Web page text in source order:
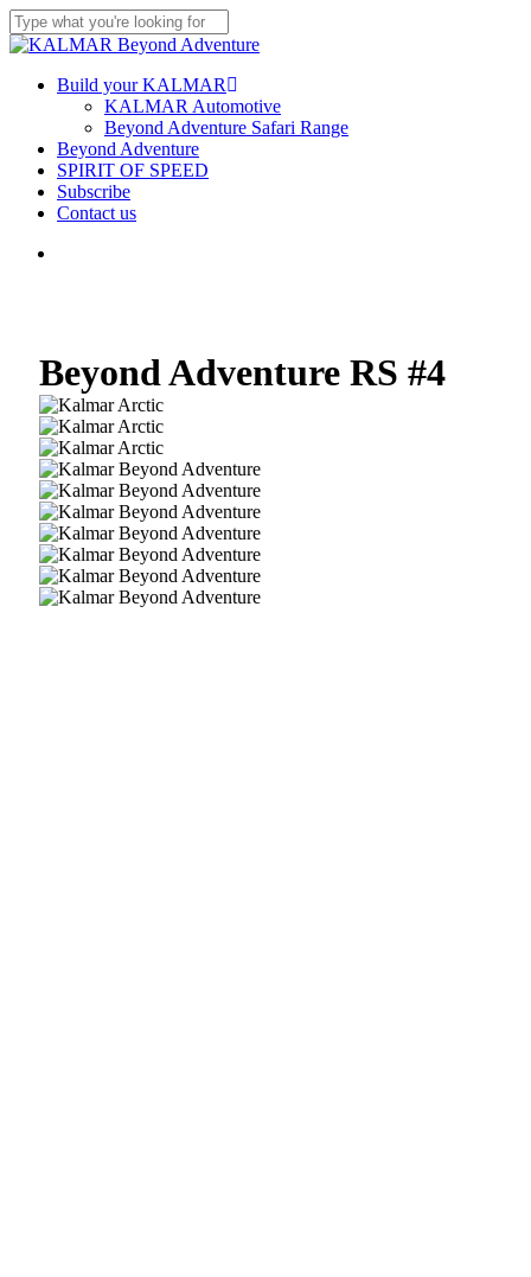
Skip
to
content
Close
Menu
Build your KALMAR
KALMAR Automotive
Beyond Adventure Safari Range
Beyond Adventure
SPIRIT OF SPEED
Subscribe
Contact us
Beyond Adventure RS #4